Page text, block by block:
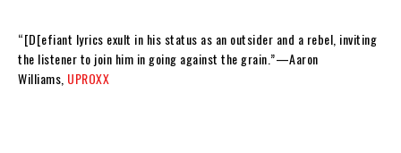
“[D[efiant lyrics exult in his status as an outsider and a rebel, inviting
the listener to join him in going against the grain.”—Aaron
Williams, UPROXX